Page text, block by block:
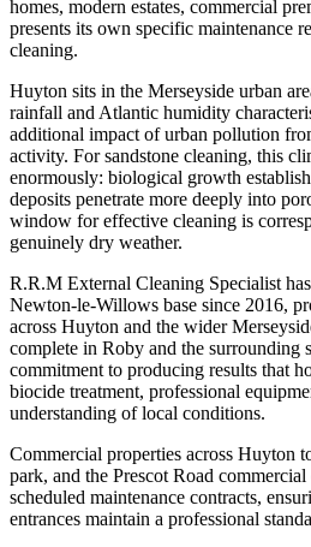
homes, modern estates, commercial
presents its own specific maintenance
cleaning.
Huyton sits in the Merseyside urban
rainfall and Atlantic humidity
additional impact of urban pollution
activity. For sandstone cleaning, this
enormously: biological growth
deposits penetrate more deeply into
window for effective cleaning is
genuinely dry weather.
R.R.M External Cleaning Specialist
Newton-le-Willows base since 2016,
across Huyton and the wider
complete in Roby and the surrounding
commitment to producing results that
biocide treatment, professional
understanding of local conditions.
Commercial properties across Huyton
park, and the Prescot Road
scheduled maintenance contracts,
entrances maintain a professional